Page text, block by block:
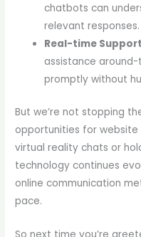
chatbots can
relevant responses.
Real-time Support
assistance
promptly without
But we’re not stopping
opportunities for
virtual reality chats or
technology continues
online communication
pace.